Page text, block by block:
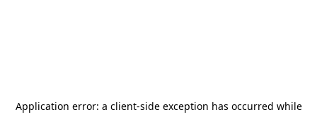
Application error: a client-side exception has occurred while